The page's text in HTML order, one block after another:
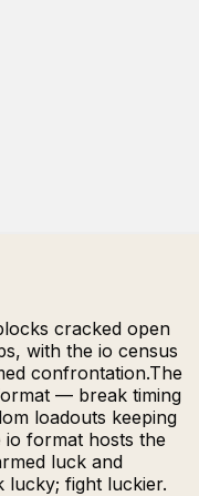
cracked open
with the io census
confrontation.The
— break timing
loadouts keeping
format hosts the
luck and
lucky; fight luckier.